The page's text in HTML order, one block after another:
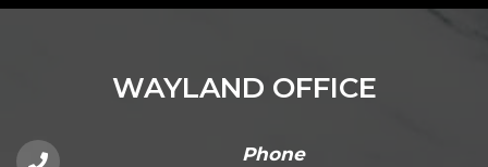
WAYLAND OFFICE
Phone